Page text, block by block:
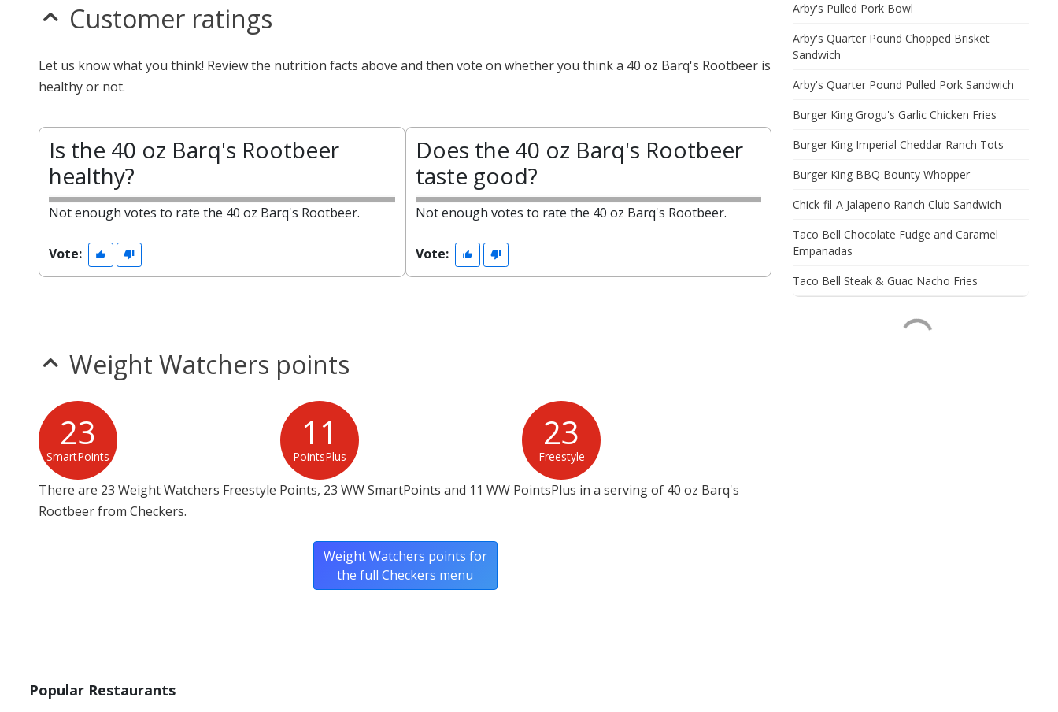
Customer ratings
Let us know what you think! Review the nutrition facts above and then vote on whether you think a 40 oz Barq's Rootbeer is
healthy or not.
Is the 40 oz Barq's Rootbeer
healthy?
Not enough votes to rate the 40 oz Barq's Rootbeer.
Vote:
Does the 40 oz Barq's Rootbeer
taste good?
Not enough votes to rate the 40 oz Barq's Rootbeer.
Vote:
Weight Watchers points
23
SmartPoints
11
PointsPlus
23
Freestyle
There are 23 Weight Watchers Freestyle Points, 23 WW SmartPoints and 11 WW PointsPlus in a serving of 40 oz Barq's
Rootbeer from Checkers.
Weight Watchers points for
the full Checkers menu
Popular Restaurants
Arby's Pulled Pork Bowl
Arby's Quarter Pound Chopped Brisket
Sandwich
Arby's Quarter Pound Pulled Pork Sandwich
Burger King Grogu's Garlic Chicken Fries
Burger King Imperial Cheddar Ranch Tots
Burger King BBQ Bounty Whopper
Chick-fil-A Jalapeno Ranch Club Sandwich
Taco Bell Chocolate Fudge and Caramel
Empanadas
Taco Bell Steak & Guac Nacho Fries